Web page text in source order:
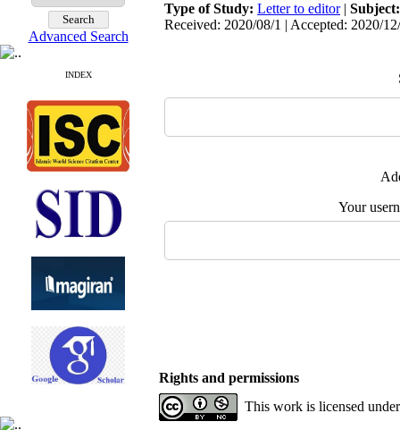
Advanced Search
INDEX
Type of Study: Letter to editor|
Received: 2020/08/1 | Accepted: 2020/
Your
Rights and permissions
This work is licensed